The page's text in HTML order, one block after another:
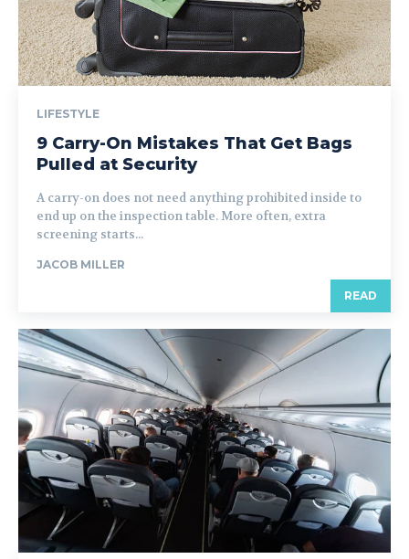
LIFESTYLE
9 Carry-On Mistakes That Get Bags
Pulled at Security
A carry-on does not need anything prohibited inside to
end up on the inspection table. More often, extra
screening starts...
JACOB MILLER
READ